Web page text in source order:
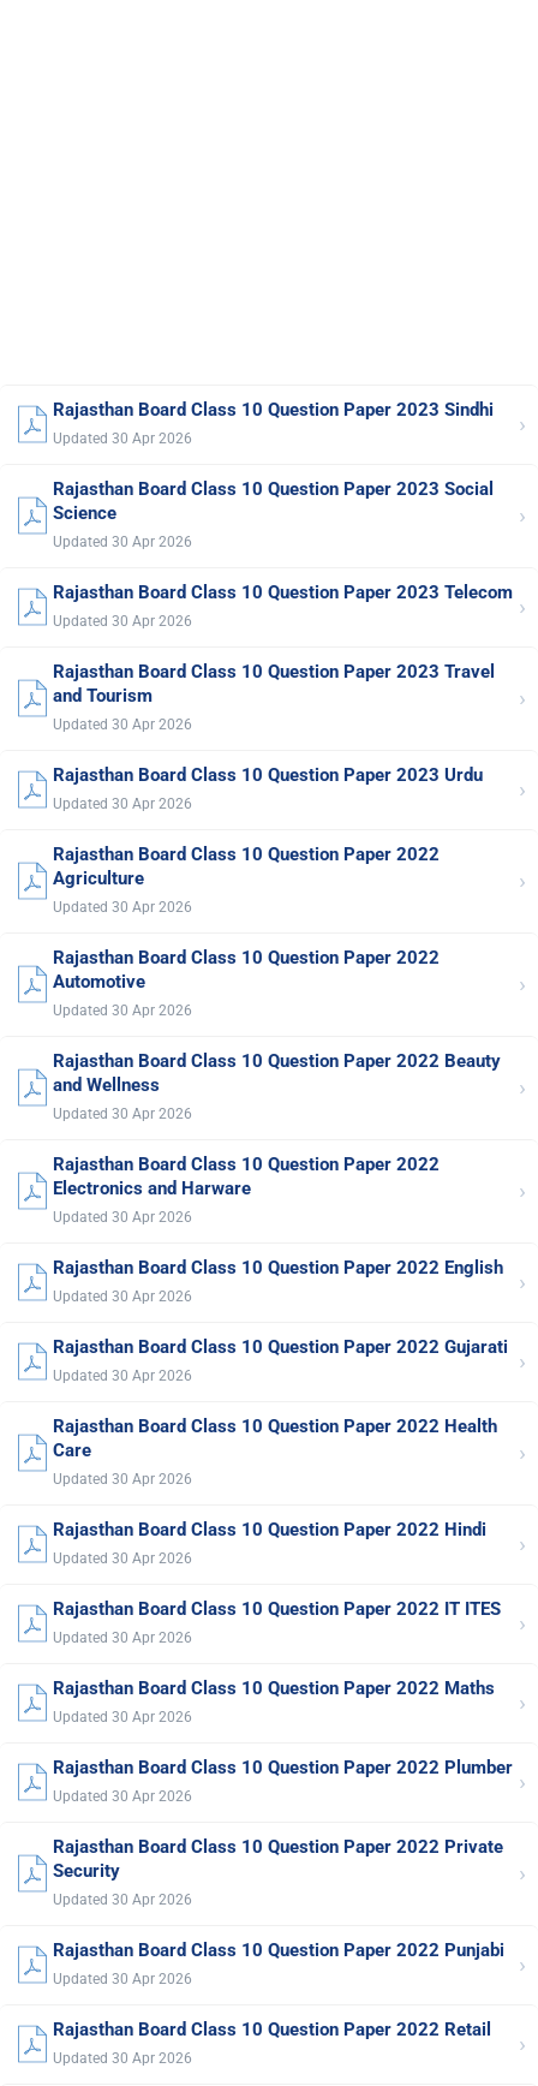
Rajasthan Board Class 10 Question Paper 2023 Sindhi
Updated 30 Apr 2026 ›
Rajasthan Board Class 10 Question Paper 2023 Social
Science
Updated 30 Apr 2026
›
Rajasthan Board Class 10 Question Paper 2023 Telecom
Updated 30 Apr 2026 ›
Rajasthan Board Class 10 Question Paper 2023 Travel
and Tourism
Updated 30 Apr 2026
›
Rajasthan Board Class 10 Question Paper 2023 Urdu
Updated 30 Apr 2026 ›
Rajasthan Board Class 10 Question Paper 2022
Agriculture
Updated 30 Apr 2026
›
Rajasthan Board Class 10 Question Paper 2022
Automotive
Updated 30 Apr 2026
›
Rajasthan Board Class 10 Question Paper 2022 Beauty
and Wellness
Updated 30 Apr 2026
›
Rajasthan Board Class 10 Question Paper 2022
Electronics and Harware
Updated 30 Apr 2026
›
Rajasthan Board Class 10 Question Paper 2022 English
Updated 30 Apr 2026 ›
Rajasthan Board Class 10 Question Paper 2022 Gujarati
Updated 30 Apr 2026 ›
Rajasthan Board Class 10 Question Paper 2022 Health
Care
Updated 30 Apr 2026
›
Rajasthan Board Class 10 Question Paper 2022 Hindi
Updated 30 Apr 2026 ›
Rajasthan Board Class 10 Question Paper 2022 IT ITES
Updated 30 Apr 2026 ›
Rajasthan Board Class 10 Question Paper 2022 Maths
Updated 30 Apr 2026 ›
Rajasthan Board Class 10 Question Paper 2022 Plumber
Updated 30 Apr 2026 ›
Rajasthan Board Class 10 Question Paper 2022 Private
Security
Updated 30 Apr 2026
›
Rajasthan Board Class 10 Question Paper 2022 Punjabi
Updated 30 Apr 2026 ›
Rajasthan Board Class 10 Question Paper 2022 Retail
Updated 30 Apr 2026 ›